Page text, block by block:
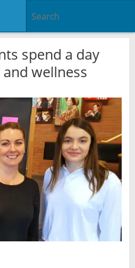
spend a day
wellness